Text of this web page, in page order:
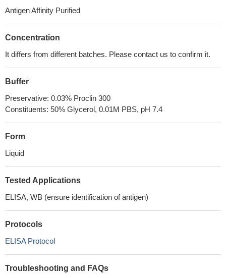
Antigen Affinity Purified
Concentration
It differs from different batches. Please contact us to confirm it.
Buffer
Preservative: 0.03% Proclin 300
Constituents: 50% Glycerol, 0.01M PBS, pH 7.4
Form
Liquid
Tested Applications
ELISA, WB (ensure identification of antigen)
Protocols
ELISA Protocol
Troubleshooting and FAQs